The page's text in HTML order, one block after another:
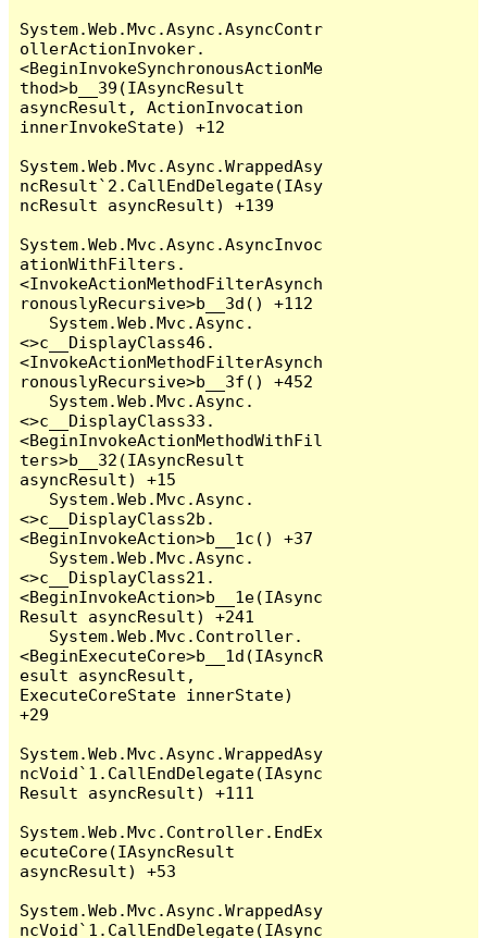
System.Web.Mvc.Async.AsyncContr
ollerActionInvoker.
<BeginInvokeSynchronousActionMe
thod>b__39(IAsyncResult
asyncResult, ActionInvocation
innerInvokeState) +12
System.Web.Mvc.Async.WrappedAsy
ncResult`2.CallEndDelegate(IAsy
ncResult asyncResult) +139
System.Web.Mvc.Async.AsyncInvoc
ationWithFilters.
<InvokeActionMethodFilterAsynch
ronouslyRecursive>b__3d() +112
<>c__DisplayClass46.
<InvokeActionMethodFilterAsynch
ronouslyRecursive>b__3f() +452
<>c__DisplayClass33.
<BeginInvokeActionMethodWithFil
ters>b__32(IAsyncResult
asyncResult) +15
<>c__DisplayClass2b.
<BeginInvokeAction>b__1c() +37
<>c__DisplayClass21.
<BeginInvokeAction>b__1e(IAsync
Result asyncResult) +241
<BeginExecuteCore>b__1d(IAsyncR
esult asyncResult,
ExecuteCoreState innerState)
+29
System.Web.Mvc.Async.WrappedAsy
ncVoid`1.CallEndDelegate(IAsync
Result asyncResult) +111
System.Web.Mvc.Controller.EndEx
ecuteCore(IAsyncResult
asyncResult) +53
System.Web.Mvc.Async.WrappedAsy
ncVoid`1.CallEndDelegate(IAsync